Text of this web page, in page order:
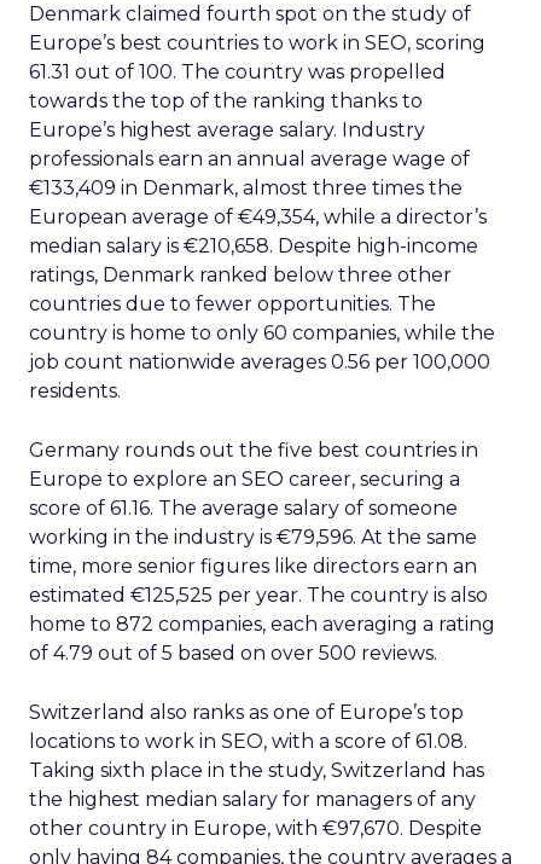
Denmark claimed fourth spot on the study of
Europe’s best countries to work in SEO, scoring
61.31 out of 100. The country was propelled
towards the top of the ranking thanks to
Europe’s highest average salary. Industry
professionals earn an annual average wage of
€133,409 in Denmark, almost three times the
European average of €49,354, while a director’s
median salary is €210,658. Despite high-income
ratings, Denmark ranked below three other
countries due to fewer opportunities. The
country is home to only 60 companies, while the
job count nationwide averages 0.56 per 100,000
residents.
Germany rounds out the five best countries in
Europe to explore an SEO career, securing a
score of 61.16. The average salary of someone
working in the industry is €79,596. At the same
time, more senior figures like directors earn an
estimated €125,525 per year. The country is also
home to 872 companies, each averaging a rating
of 4.79 out of 5 based on over 500 reviews.
Switzerland also ranks as one of Europe’s top
locations to work in SEO, with a score of 61.08.
Taking sixth place in the study, Switzerland has
the highest median salary for managers of any
other country in Europe, with €97,670. Despite
only having 84 companies, the country averages a